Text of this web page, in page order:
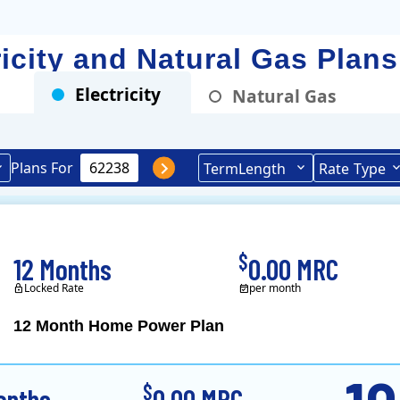
and Natural Gas
Electricity Natural Gas
Plans For TermLength Rate Type
12 Month Home Power Plan
12 Months
Locked Rate
$0.00 MRC
per month
$